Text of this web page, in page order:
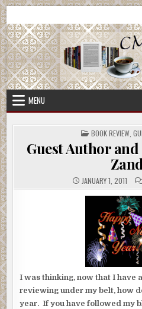
Skip
to
content
CMash Reads
MENU
POSTED
IN
BOOK REVIEW,
Guest Author
JANUARY 1, 2011
I was thinking, now that I have
reviewing under my belt, how
year. If you have followed my